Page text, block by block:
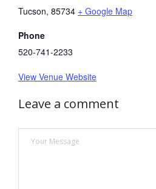
Tucson, 85734 + Google Map
Phone
520-741-2233
View Venue Website
Leave a comment